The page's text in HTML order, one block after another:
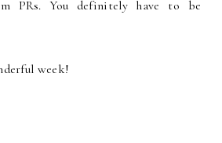
PRs. You definitely have to be
week!